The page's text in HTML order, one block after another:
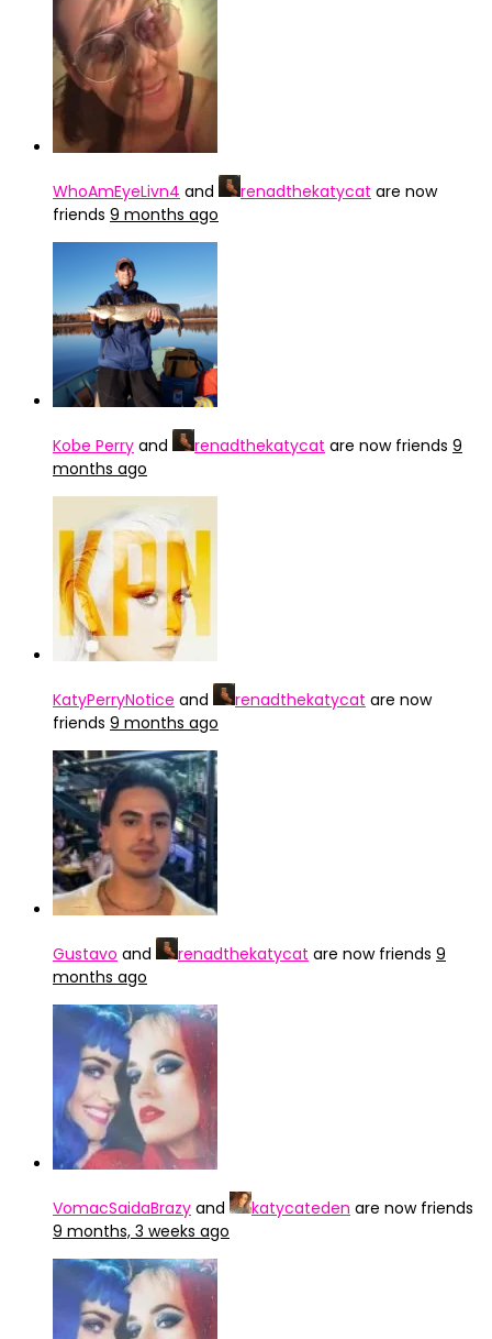
WhoAmEyeLivn4 and renadthekatycat are now
friends 9 months ago
Kobe Perry and renadthekatycat are now friends 9
months ago
KatyPerryNotice and renadthekatycat are now
friends 9 months ago
Gustavo and renadthekatycat are now friends 9
months ago
VomacSaidaBrazy and katycateden are now friends
9 months, 3 weeks ago